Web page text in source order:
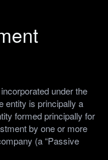
under the
entity is principally a
formed principally for
by one or more
(a “Passive